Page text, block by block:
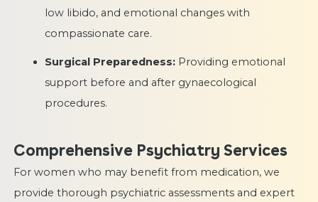
low libido, and emotional changes with
compassionate care.
Surgical Preparedness: Providing emotional
support before and after gynaecological
procedures.
Comprehensive Psychiatry Services
For women who may benefit from medication, we
provide thorough psychiatric assessments and expert